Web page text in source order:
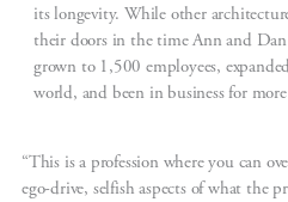
its longevity. While other
their doors in the time Ann and
grown to 1,500 employees,
world, and been in business for
“This is a profession where you can
ego-drive, selfish aspects of what the